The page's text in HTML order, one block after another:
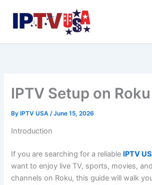
content
IPTV Setup on
ByIPTV USA /June 15, 2026
Introduction
If you are searching for a reliable IPTV
want to enjoy live TV, sports, movies,
channels on Roku, this guide will walk